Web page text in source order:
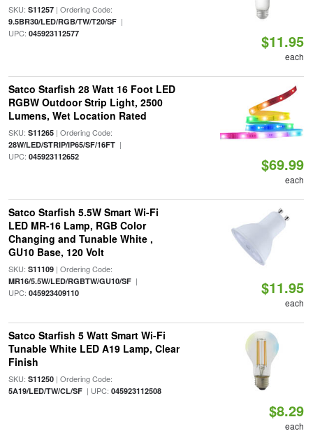
SKU: S11257| Ordering Code:
9.5BR30/LED/RGB/TW/T20/SF|
UPC: 045923112577 $11.95
each
Satco Starfish 28 Watt 16 Foot LED
RGBW Outdoor Strip Light, 2500
Lumens, Wet Location Rated
SKU: S11265| Ordering Code:
28W/LED/STRIP/IP65/SF/16FT|
UPC: 045923112652 $69.99
each
Satco Starfish 5.5W Smart Wi-Fi
LED MR-16 Lamp, RGB Color
Changing and Tunable White ,
GU10 Base, 120 Volt
SKU: S11109| Ordering Code:
MR16/5.5W/LED/RGBTW/GU10/SF|
UPC: 045923409110 $11.95
each
Satco Starfish 5 Watt Smart Wi-Fi
Tunable White LED A19 Lamp, Clear
Finish
SKU: S11250| Ordering Code:
5A19/LED/TW/CL/SF| UPC: 045923112508
$8.29
each